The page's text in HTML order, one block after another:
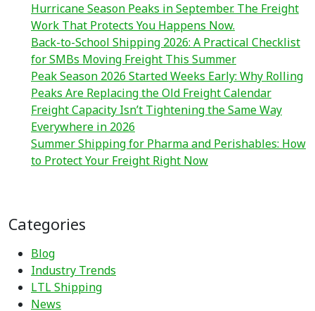
Hurricane Season Peaks in September. The Freight
Work That Protects You Happens Now.
Back-to-School Shipping 2026: A Practical Checklist
for SMBs Moving Freight This Summer
Peak Season 2026 Started Weeks Early: Why Rolling
Peaks Are Replacing the Old Freight Calendar
Freight Capacity Isn’t Tightening the Same Way
Everywhere in 2026
Summer Shipping for Pharma and Perishables: How
to Protect Your Freight Right Now
Categories
Blog
Industry Trends
LTL Shipping
News